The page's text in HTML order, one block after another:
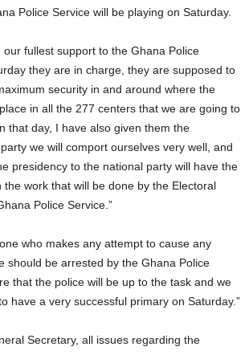
Police Service will be playing on Saturday.
our fullest support to the Ghana Police
they are in charge, they are supposed to
security in and around where the
in all the 277 centers that we are going to
that day, I have also given them the
we will comport ourselves very well, and
presidency to the national party will have the
the work that will be done by the Electoral
Police Service.”
who makes any attempt to cause any
should be arrested by the Ghana Police
that the police will be up to the task and we
have a very successful primary on Saturday.”
Secretary, all issues regarding the